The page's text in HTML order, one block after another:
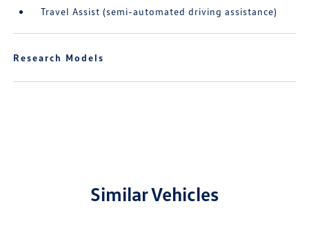
Travel Assist (semi-automated driving assistance)
Research Models
Similar Vehicles